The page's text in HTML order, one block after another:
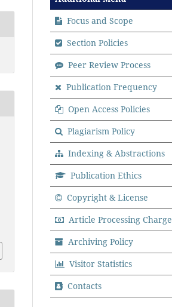
Focus and Scope
Section Policies
Peer Review Process
Publication Frequency
Open Access Policies
Plagiarism Policy
Indexing & Abstractions
Publication Ethics
Copyright & License
Article Processing Charge
Archiving Policy
Visitor Statistics
Contacts